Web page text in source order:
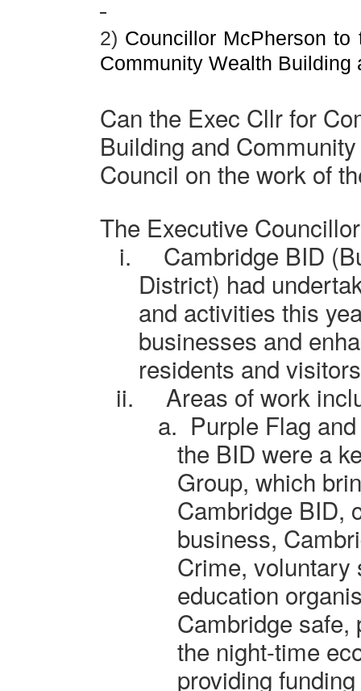
2) Councillor McPherson
Community Wealth Building
Can the Exec Cllr for
Building and
Council on the work of
The Executive
i.
Cambridge BID
District) had
and activities this
businesses and
residents and
ii.
Areas of work
a. Purple Flag
the BID were a
Group, which
Cambridge BID,
business,
Crime, voluntary
education
Cambridge
the night-time
providing